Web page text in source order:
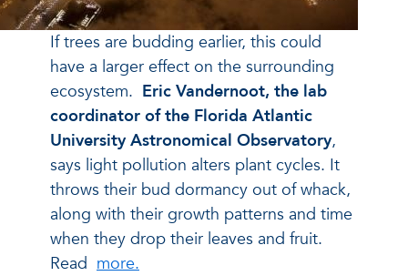
If trees are budding earlier, this could
have a larger effect on the surrounding
ecosystem. Eric Vandernoot, the lab
coordinator of the Florida Atlantic
University Astronomical Observatory,
says light pollution alters plant cycles. It
throws their bud dormancy out of whack,
along with their growth patterns and time
when they drop their leaves and fruit.
Read more.